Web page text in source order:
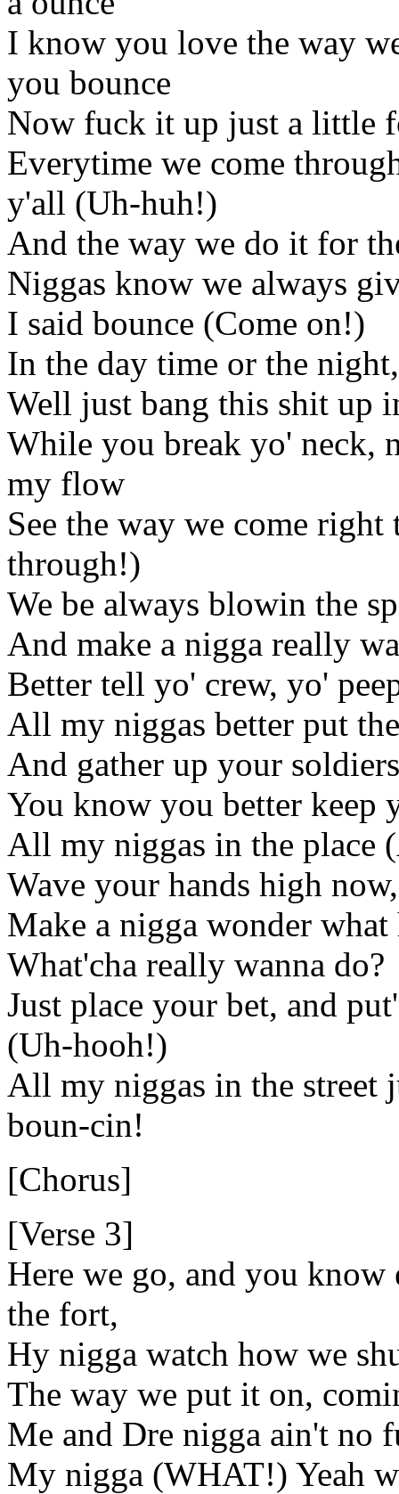
I know you love the way
you bounce
Now fuck it up just a little
Everytime we come
y'all (Uh-huh!)
And the way we do it for
Niggas know we always
I said bounce (Come on!)
In the day time or the
Well just bang this shit up
While you break yo' neck,
my flow
See the way we come
through!)
We be always blowin the
And make a nigga really
Better tell yo' crew, yo'
All my niggas better put
And gather up your
You know you better keep
All my niggas in the place
Wave your hands high
Make a nigga wonder
What'cha really wanna do?
Just place your bet, and
(Uh-hooh!)
All my niggas in the street
boun-cin!
[Chorus]
[Verse 3]
Here we go, and you
the fort,
Hy nigga watch how we
The way we put it on,
Me and Dre nigga ain't no
My nigga (WHAT!) Yeah